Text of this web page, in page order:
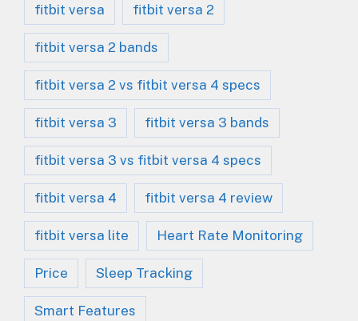
fitbit versa fitbit versa 2
fitbit versa 2 bands
fitbit versa 2 vs fitbit versa 4 specs
fitbit versa 3 fitbit versa 3 bands
fitbit versa 3 vs fitbit versa 4 specs
fitbit versa 4 fitbit versa 4 review
fitbit versa lite Heart Rate Monitoring
Price Sleep Tracking
Smart Features